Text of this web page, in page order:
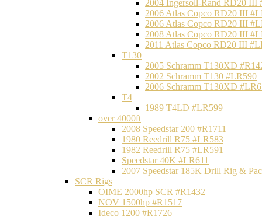
2004 Ingersoll-Rand RD20 III
2006 Atlas Copco RD20 III
2006 Atlas Copco RD20 III
2008 Atlas Copco RD20 III
2011 Atlas Copco RD20 III
T130
2005 Schramm T130XD
2002 Schramm T130 #LR590
2006 Schramm T130XD
T4
1989 T4LD #LR599
over 4000ft
2008 Speedstar 200 #R1711
1980 Reedrill R75 #LR583
1982 Reedrill R75 #LR591
Speedstar 40K #LR611
2007 Speedstar 185K Drill Rig &
SCR Rigs
OIME 2000hp SCR #R1432
NOV 1500hp #R1517
Ideco 1200 #R1726